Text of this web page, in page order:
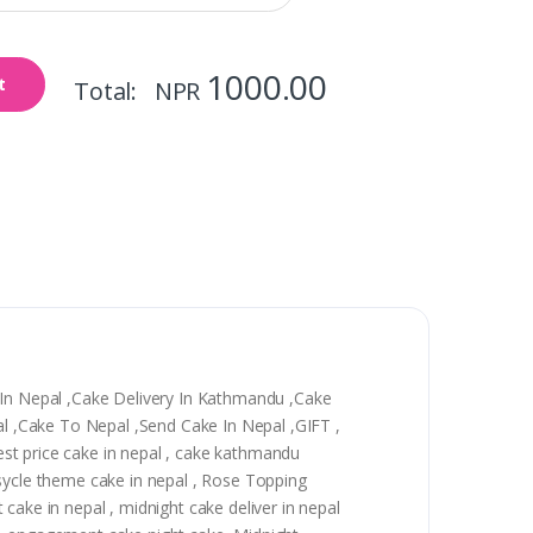
Total: NPR 1000.00
Nepal ,Cake Delivery In Kathmandu ,Cake
To Nepal ,Send Cake In Nepal ,GIFT ,
price cake in nepal , cake kathmandu
theme cake in nepal , Rose Topping
in nepal , midnight cake deliver in nepal